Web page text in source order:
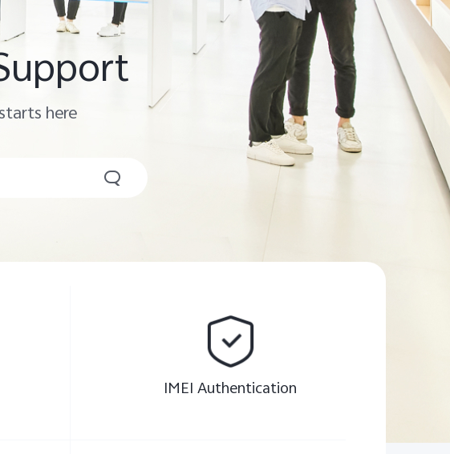
here
IMEI Authentication